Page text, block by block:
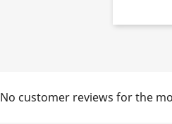
No customer reviews for the